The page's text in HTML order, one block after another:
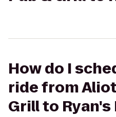
How do I
ride from
Grill to Ryan's